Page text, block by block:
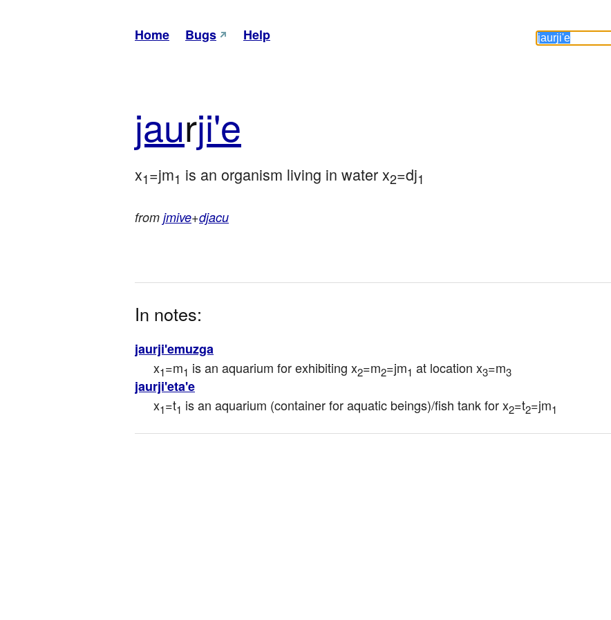
Home Bugs Help
jaurji'e
x1=jm1 is an organism living in water x2=dj1
from jmive+djacu
In notes:
jaurji'emuzga
x1=m1 is an aquarium for exhibiting x2=m2=jm1 at location x3=m3
jaurji'eta'e
x1=t1 is an aquarium (container for aquatic beings)/fish tank for x2=t2=jm1